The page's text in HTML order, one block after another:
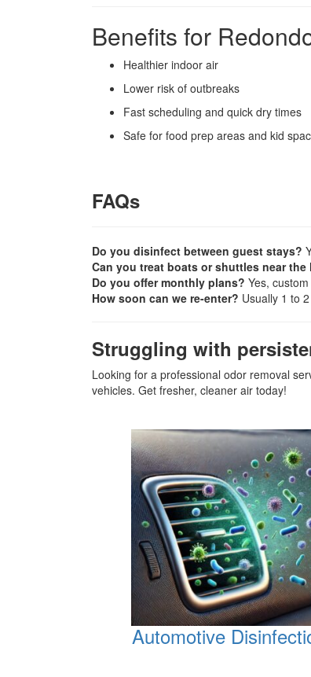
Benefits for
Healthier indoor air
Lower risk of outbreaks
Fast scheduling and quick dry times
Safe for food prep areas and kid
FAQs
Do you disinfect between guest stays?
Can you treat boats or shuttles near the
Do you offer monthly plans? Yes,
How soon can we re-enter? Usually 1 to
Struggling with
Looking for a professional odor removal
vehicles. Get fresher, cleaner air today!
Automotive